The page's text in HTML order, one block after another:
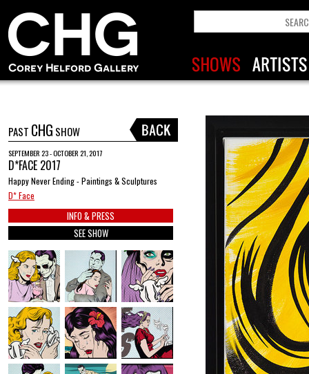
PAST CHG SHOW
SEPTEMBER 23 - OCTOBER 21, 2017
D*FACE 2017
Happy Never Ending - Paintings & Sculptures
D* Face
INFO & PRESS
SEE SHOW